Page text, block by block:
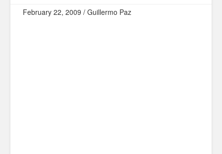
Book Reviews
February 22, 2009 / Guillermo Paz